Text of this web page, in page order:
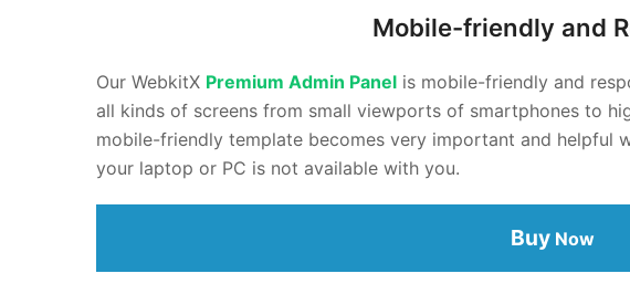
Mobile-friendly and
Our WebkitX Premium Admin Panel is mobile-friendly and
all kinds of screens from small viewports of smartphones to
mobile-friendly template becomes very important and helpful
your laptop or PC is not available with you.
Buy Now